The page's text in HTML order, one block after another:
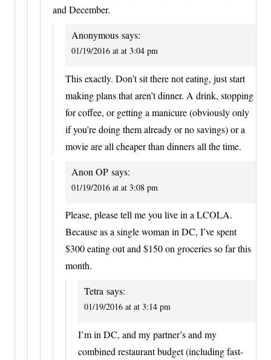
and December.
Anonymous says:
01/19/2016 at at 3:04 pm
This exactly. Don’t sit there not eating, just start
making plans that aren’t dinner. A drink, stopping
for coffee, or getting a manicure (obviously only
if you’re doing them already or no savings) or a
movie are all cheaper than dinners all the time.
Anon OP says:
01/19/2016 at at 3:08 pm
Please, please tell me you live in a LCOLA.
Because as a single woman in DC, I’ve spent
$300 eating out and $150 on groceries so far this
month.
Tetra says:
01/19/2016 at at 3:14 pm
I’m in DC, and my partner’s and my
combined restaurant budget (including fast-